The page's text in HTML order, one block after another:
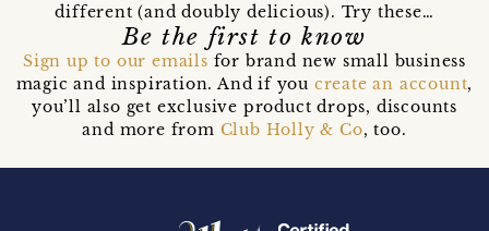
different (and doubly delicious). Try these…
Be the first to know
Sign up to our emails for brand new small business
magic and inspiration. And if you create an account,
you’ll also get exclusive product drops, discounts
and more from Club Holly & Co, too.